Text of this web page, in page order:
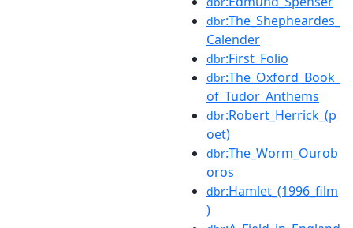
dbr:The_Shepheardes_
Calender
dbr:First_Folio
dbr:The_Oxford_Book_
of_Tudor_Anthems
dbr:Robert_Herrick_(p
oet)
dbr:The_Worm_Ourob
oros
dbr:Hamlet_(1996_film
)